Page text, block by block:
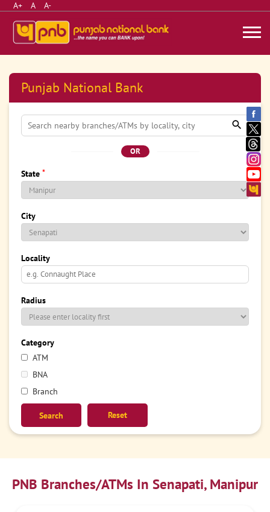
A+ A A-
Punjab National Bank
OR
State *
City
Locality
Radius
Category
ATM
BNA
Branch
Reset
PNB Branches/ATMs In Senapati, Manipur